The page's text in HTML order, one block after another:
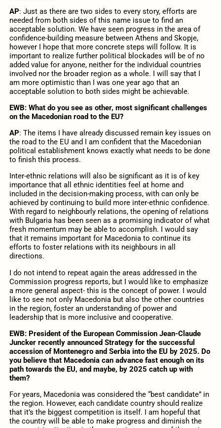
AP: Just as there are two sides to every story, efforts are
needed from both sides of this name issue to find an
acceptable solution. We have seen progress in the area of
confidence-building measure between Athens and Skopje,
however I hope that more concrete steps will follow. It is
important to realize further political blockades will be of no
added value for anyone, neither for the individual countries
involved nor the broader region as a whole. I will say that I
am more optimistic than I was one year ago that an
acceptable solution to both sides might be achievable.
EWB: What do you see as other, most significant challenges
on the Macedonian road to the EU?
AP: The items I have already discussed remain key issues on
the road to the EU and I am confident that the Macedonian
political establishment knows exactly what needs to be done
to finish this process.
Inter-ethnic relations will also be significant as it is of key
importance that all ethnic identities feel at home and
included in the decision-making process, with can only be
achieved by continuing to build more inter-ethnic confidence.
With regard to neighbourly relations, the opening of relations
with Bulgaria has been seen as a promising indicator of what
fresh momentum may be able to accomplish. I would say
that it remains important for Macedonia to continue its
efforts to foster relations with its neighbours in all
directions.
I do not intend to repeat again the areas addressed in the
Commission progress reports, but I would like to emphasize
a more general aspect- this is the concept of power. I would
like to see not only Macedonia but also the other countries
in the region, foster an understanding of power and
leadership that is more inclusive and cooperative.
EWB: President of the European Commission Jean-Claude
Juncker recently announced Strategy for the successful
accession of Montenegro and Serbia into the EU by 2025. Do
you believe that Macedonia can advance fast enough on its
path towards the EU, and maybe, by 2025 catch up with
them?
For years, Macedonia was considered the “best candidate” in
the region. However, each candidate country should realize
that it’s the biggest competition is itself. I am hopeful that
the country will be able to make progress and diminish the